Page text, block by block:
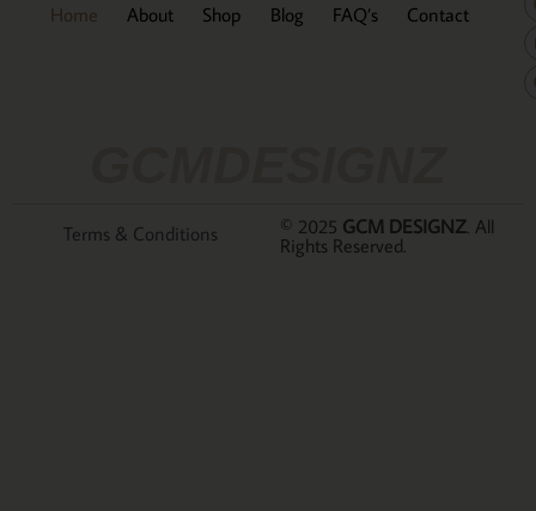
Home About Shop Blog FAQ’s Contact
© 2025 GCM DESIGNZ. All
Rights Reserved.
Terms & Conditions